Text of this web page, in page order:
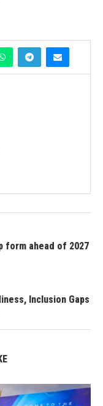
form ahead of 2027
Inclusion Gaps